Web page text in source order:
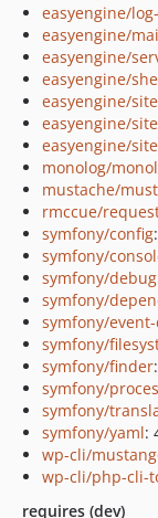
easyengine/
easyengine/
easyengine/
easyengine/
easyengine/
easyengine/
easyengine/
monolog/
mustache/
rmccue/
symfony/config
symfony/
symfony/debug
symfony/
symfony/
symfony/
symfony/finder
symfony/
symfony/
symfony/yaml:
wp-cli/
wp-cli/php-cli-
requires (dev)